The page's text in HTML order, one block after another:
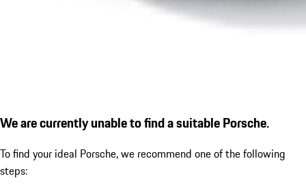
We are currently unable to find a suitable Porsche.
To find your ideal Porsche, we recommend one of the following
steps: